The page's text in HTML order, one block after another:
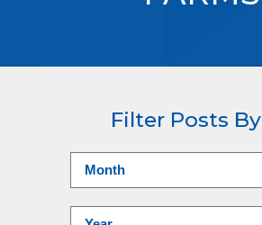
Filter Posts By